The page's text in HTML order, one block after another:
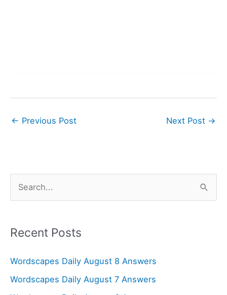
← Previous Post Next Post →
r
h
f
Recent Posts
Wordscapes Daily August 8 Answers
Wordscapes Daily August 7 Answers